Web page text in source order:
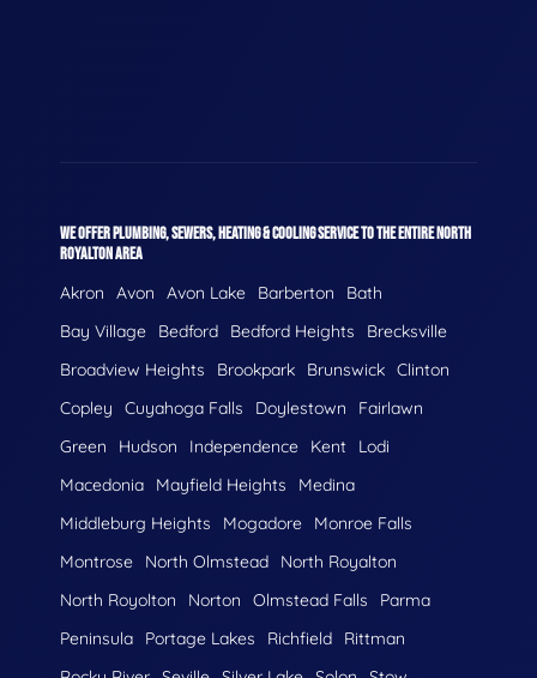
WE OFFER PLUMBING, SEWERS, HEATING & COOLING SERVICE TO THE ENTIRE NORTH
ROYALTON AREA
Akron Avon Avon Lake Barberton
Bath
Bay Village
Bedford Bedford Heights
Brecksville
Broadview Heights
Brookpark Brunswick Clinton
Copley
Cuyahoga Falls Doylestown
Fairlawn
Green
Hudson Independence Kent
Lodi
Macedonia
Mayfield Heights
Medina
Middleburg Heights
Mogadore
Monroe Falls
Montrose
North Olmstead
North Royalton
North Royolton
Norton Olmstead Falls
Parma
Peninsula
Portage Lakes Richfield
Rittman